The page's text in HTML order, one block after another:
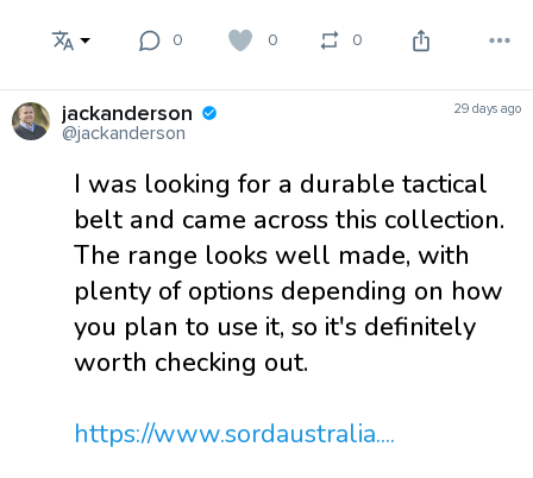
0 0 0
jackanderson
@jackanderson
29 days ago
I was looking for a durable tactical
belt and came across this collection.
The range looks well made, with
plenty of options depending on how
you plan to use it, so it's definitely
worth checking out.
https://www.sordaustralia....